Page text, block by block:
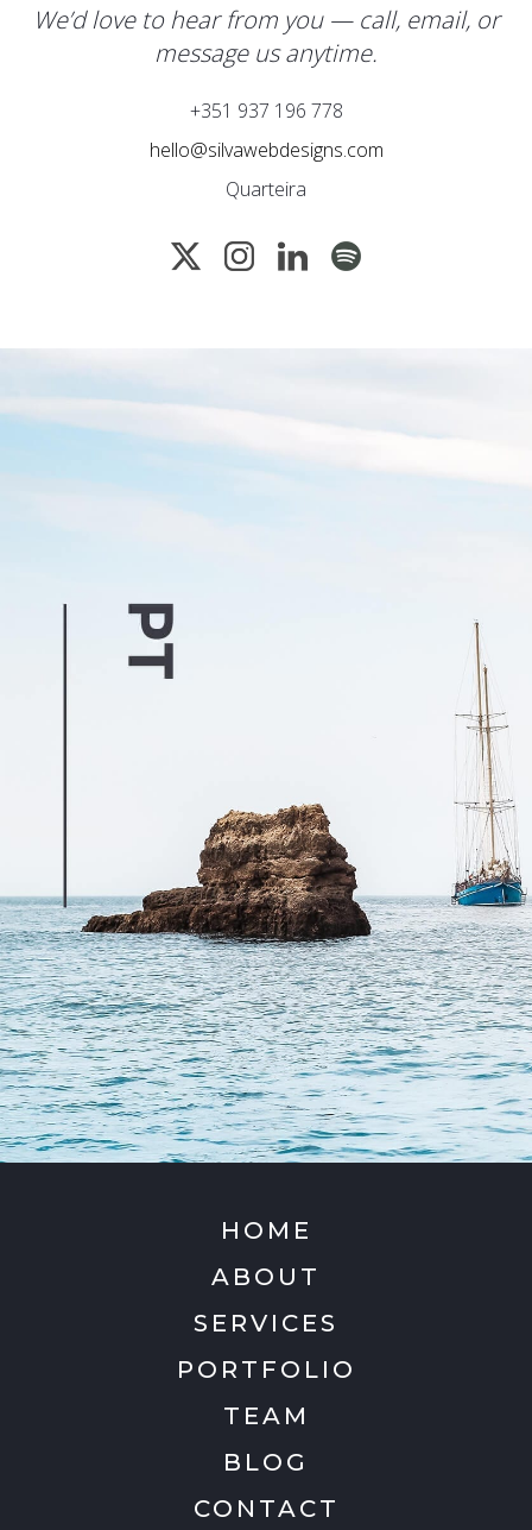
We’d love to hear from you — call, email, or
message us anytime.
+351 937 196 778
hello@silvawebdesigns.com
Quarteira
HOME
ABOUT
SERVICES
PORTFOLIO
TEAM
BLOG
CONTACT